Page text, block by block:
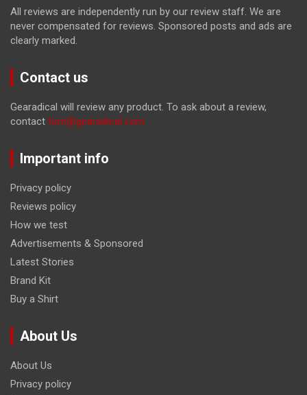
All reviews are independently run by our review staff. We are
never compensated for reviews. Sponsored posts and ads are
clearly marked.
Contact us
Gearadical will review any product. To ask about a review,
contact tom@gearadical.com
Important info
Privacy policy
Reviews policy
How we test
Advertisements & Sponsored
Latest Stories
Brand Kit
Buy a Shirt
About Us
About Us
Privacy policy